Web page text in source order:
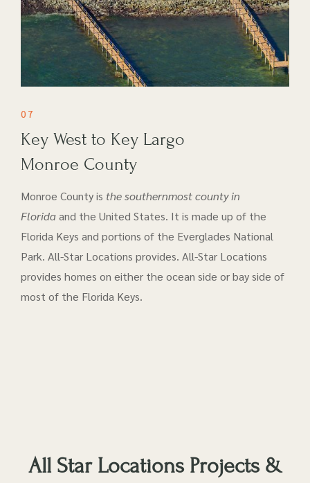
07
Key West to Key Largo
Monroe County
Monroe County is the southernmost county in
Floridaand the United States. It is made up of the
Florida Keys and portions of the Everglades National
Park. All-Star Locations provides. All-Star Locations
provides homes on either the ocean side or bay side of
most of the Florida Keys.
All Star Locations Projects &